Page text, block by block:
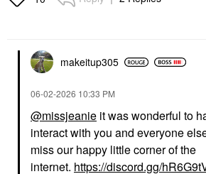
makeitup305
‎06-02-2026 10:33 PM
@missjeanie it was wonderful to
interact with you and everyone
miss our happy little corner of the
internet. https://discord.gg/